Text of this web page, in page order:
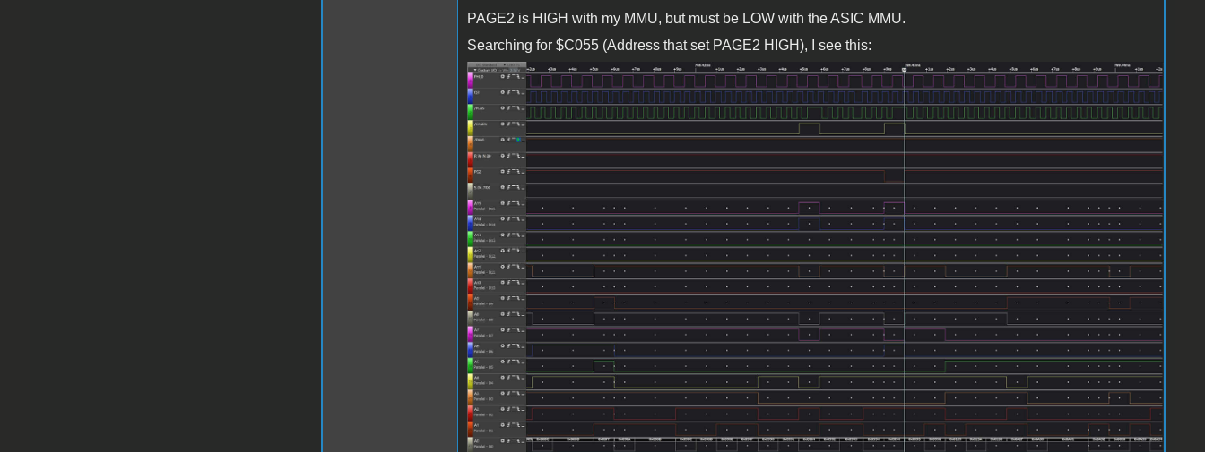
PAGE2 is HIGH with my MMU, but must be LOW with the ASIC MMU.
Searching for $C055 (Address that set PAGE2 HIGH), I see this:
Screenshot 2024-04-16 172455.jpg